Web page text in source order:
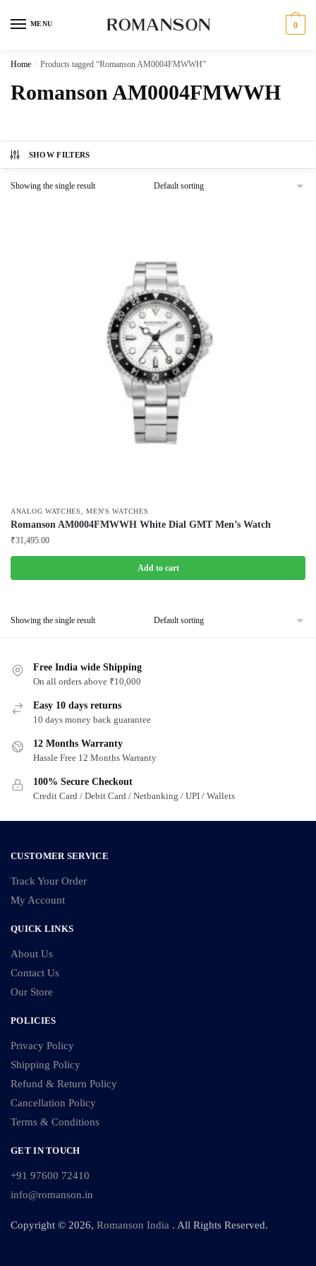
MENU 0
Home / Products tagged “Romanson AM0004FMWWH”
Romanson AM0004FMWWH
SHOW FILTERS
Showing the single result
ANALOG WATCHES ,MEN'S WATCHES
Romanson AM0004FMWWH White Dial GMT Men’s Watch
₹31,495.00
Add to cart
Showing the single result
Free India wide Shipping
On all orders above ₹10,000
Easy 10 days returns
10 days money back guarantee
12 Months Warranty
Hassle Free 12 Months Warranty
100% Secure Checkout
Credit Card / Debit Card / Netbanking / UPI / Wallets
CUSTOMER SERVICE
Track Your Order
My Account
QUICK LINKS
About Us
Contact Us
Our Store
POLICIES
Privacy Policy
Shipping Policy
Refund & Return Policy
Cancellation Policy
Terms & Conditions
GET IN TOUCH
+91 97600 72410
info@romanson.in
Copyright © 2026, Romanson India . All Rights Reserved.